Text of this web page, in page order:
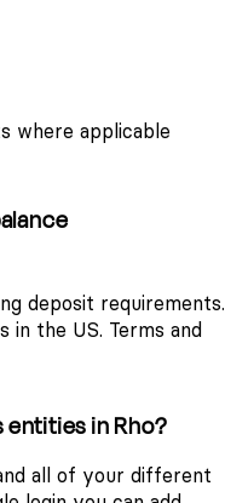
where applicable
deposit requirements.
in the US. Terms and
entities in Rho?
all of your different